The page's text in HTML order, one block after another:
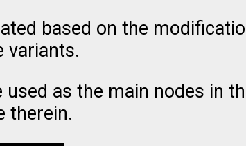
based on the
variants.
used as the main nodes in
therein.